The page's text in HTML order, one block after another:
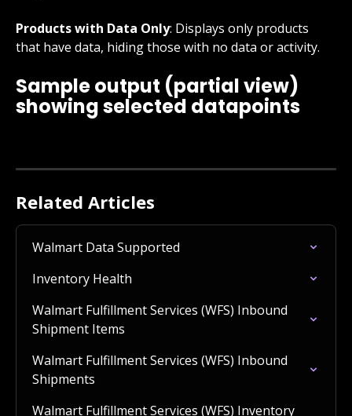
Products with Data Only: Displays only products
that have data, hiding those with no data or activity.
Sample output (partial view)
showing selected datapoints
Related Articles
Walmart Data Supported
Inventory Health
Walmart Fulfillment Services (WFS) Inbound
Shipment Items
Walmart Fulfillment Services (WFS) Inbound
Shipments
Walmart Fulfillment Services (WFS) Inventory